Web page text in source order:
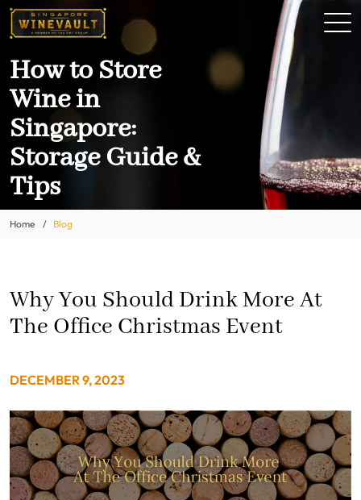
How to Store
Wine in
Singapore:
Storage Guide &
Tips
Home Blog
Why You Should Drink More At
The Office Christmas Event
DECEMBER 9, 2023